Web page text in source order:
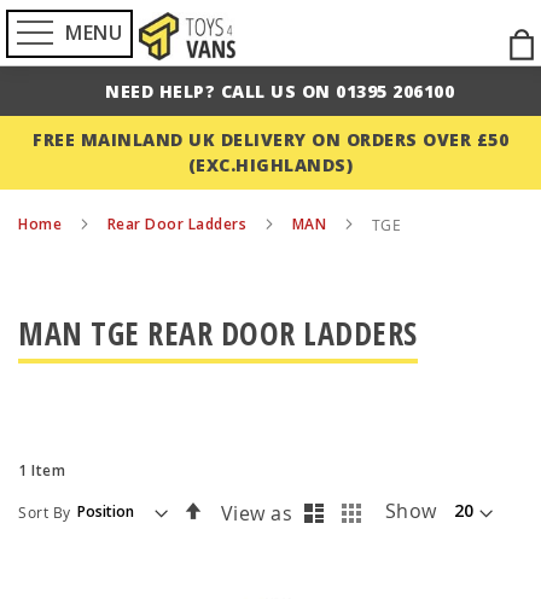
MENU
to
NEED HELP? CALL US ON 01395 206100
FREE MAINLAND UK DELIVERY ON ORDERS OVER £50
(EXC.HIGHLANDS)
Home Rear Door Ladders MAN TGE
MAN TGE REAR DOOR LADDERS
1 Item
Sort By
SetView as ListGridShow